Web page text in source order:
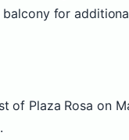
for
of Plaza Rosa on